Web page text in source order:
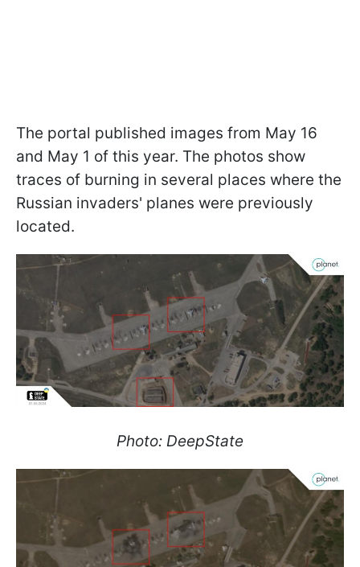
The portal published images from May 16
and May 1 of this year. The photos show
traces of burning in several places where the
Russian invaders' planes were previously
located.
Photo: DeepState